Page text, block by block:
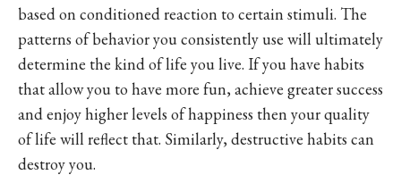
based on conditioned reaction to certain stimuli. The
patterns of behavior you consistently use will ultimately
determine the kind of life you live. If you have habits
that allow you to have more fun, achieve greater success
and enjoy higher levels of happiness then your quality
of life will reflect that. Similarly, destructive habits can
destroy you.